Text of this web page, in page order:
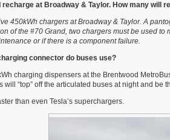
recharge at Broadway & Taylor. How many will
450kWh chargers at Broadway & Taylor. A
of the #70 Grand, two chargers must be used
or if there is a component failure.
connector do buses use?
charging dispensers at the Brentwood
will “top” off the articulated buses at night and be
than even Tesla’s superchargers.